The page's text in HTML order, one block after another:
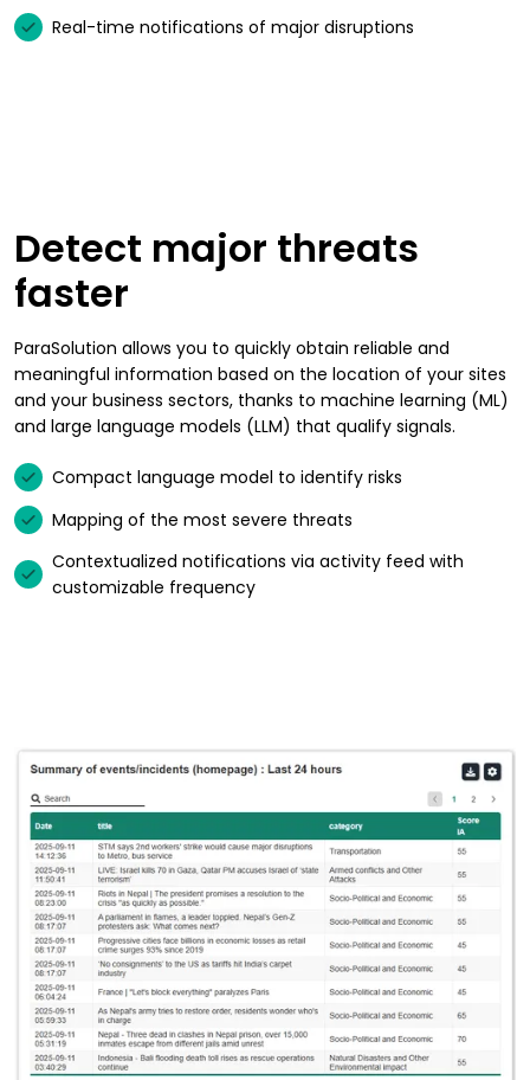
Real-time notifications of major disruptions
Detect major threats
faster
ParaSolution allows you to quickly obtain reliable and
meaningful information based on the location of your sites
and your business sectors, thanks to machine learning (ML)
and large language models (LLM) that qualify signals.
Compact language model to identify risks
Mapping of the most severe threats
Contextualized notifications via activity feed with
customizable frequency